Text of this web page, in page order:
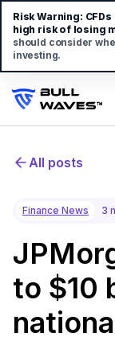
All posts
Finance News 3
to $10
Risk Warning:
high risk of losing
should consider
investing.